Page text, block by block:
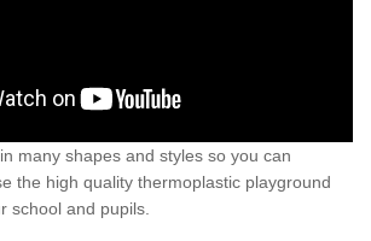
many shapes and styles so you can
the high quality thermoplastic playground
school and pupils.